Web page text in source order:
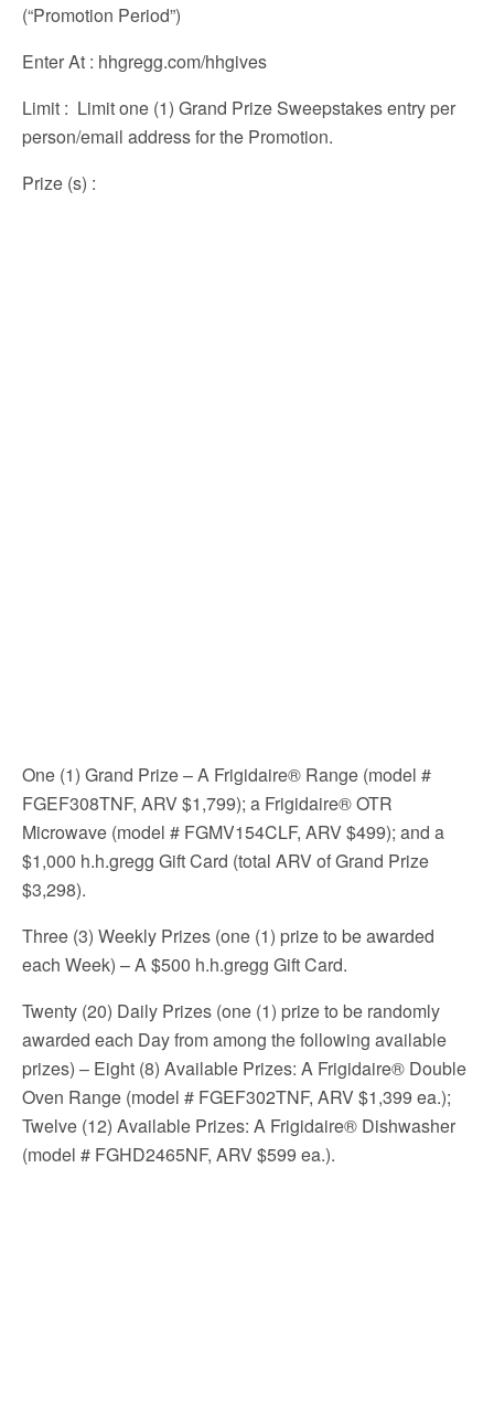
(“Promotion Period”)
Enter At : hhgregg.com/hhgives
Limit : Limit one (1) Grand Prize Sweepstakes entry per
person/email address for the Promotion.
Prize (s) :
One (1) Grand Prize – A Frigidaire® Range (model #
FGEF308TNF, ARV $1,799); a Frigidaire® OTR
Microwave (model # FGMV154CLF, ARV $499); and a
$1,000 h.h.gregg Gift Card (total ARV of Grand Prize
$3,298).
Three (3) Weekly Prizes (one (1) prize to be awarded
each Week) – A $500 h.h.gregg Gift Card.
Twenty (20) Daily Prizes (one (1) prize to be randomly
awarded each Day from among the following available
prizes) – Eight (8) Available Prizes: A Frigidaire® Double
Oven Range (model # FGEF302TNF, ARV $1,399 ea.);
Twelve (12) Available Prizes: A Frigidaire® Dishwasher
(model # FGHD2465NF, ARV $599 ea.).